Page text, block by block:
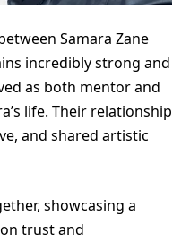
Samara Zane
incredibly strong and
as both mentor and
life. Their relationship
and shared artistic
showcasing a
trust and